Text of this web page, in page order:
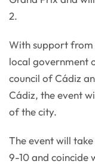
2.
With support from
local government
council of Cádiz
Cádiz, the event
of the city.
The event will
9-10 and coincide